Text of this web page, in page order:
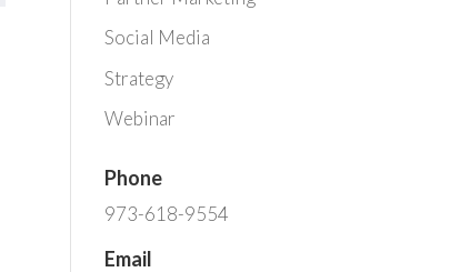
Social Media
Strategy
Webinar
Phone
973-618-9554
Email